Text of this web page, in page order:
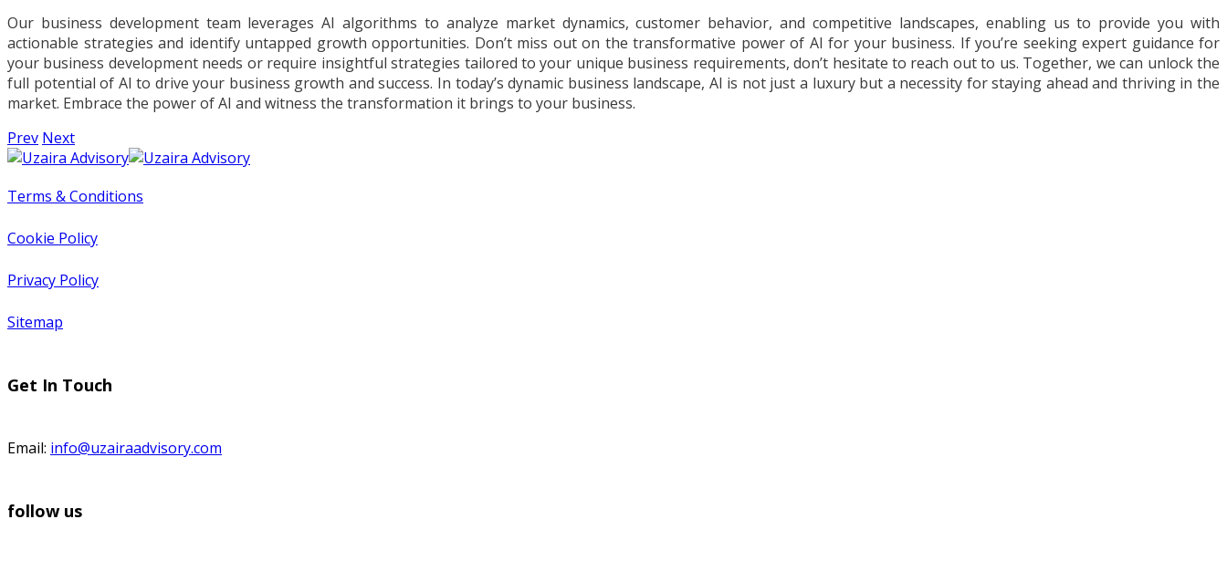
Our business development team leverages AI algorithms to analyze market dynamics, customer behavior, and competitive landscapes, enabling us to provide you with
actionable strategies and identify untapped growth opportunities. Don’t miss out on the transformative power of AI for your business. If you’re seeking expert guidance for
your business development needs or require insightful strategies tailored to your unique business requirements, don’t hesitate to reach out to us. Together, we can unlock the
full potential of AI to drive your business growth and success. In today’s dynamic business landscape, AI is not just a luxury but a necessity for staying ahead and thriving in the
market. Embrace the power of AI and witness the transformation it brings to your business.
Prev Next
Terms & Conditions
Cookie Policy
Privacy Policy
Sitemap
Get In Touch
Email: info@uzairaadvisory.com
follow us